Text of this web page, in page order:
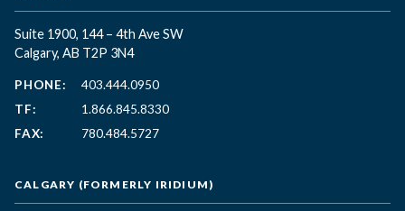
Suite 1900, 144 – 4th Ave SW
Calgary, AB T2P 3N4
PHONE:
403.444.0950
TF:
1.866.845.8330
FAX:
780.484.5727
CALGARY (FORMERLY IRIDIUM)